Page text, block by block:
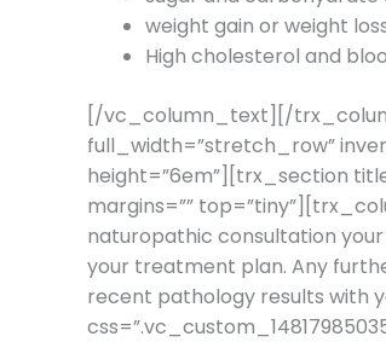
weight gain or weight
High cholesterol and
[/vc_column_text][/
full_width=”stretch_row”
height=”6em”][trx_section
margins=””
naturopathic consultation
your treatment plan. Any
recent pathology results